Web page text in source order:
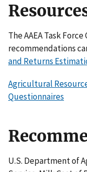
The AAEA Task
recommendations
and Returns
Agricultural
Questionnaires
U.S. Department of